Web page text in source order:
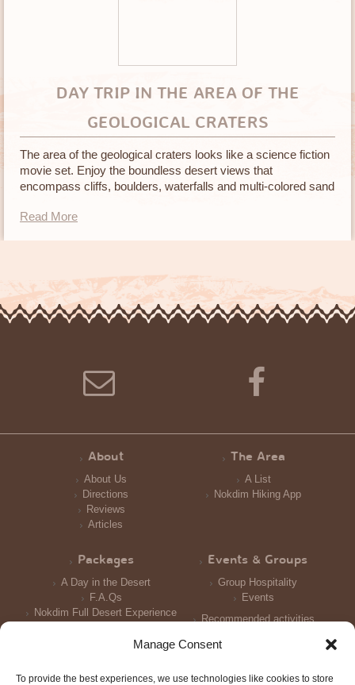
Manage Consent
To provide the best experiences, we use technologies like cookies to store
DAY TRIP IN THE AREA OF THE
GEOLOGICAL CRATERS
The area of the geological craters looks like a science fiction
movie set. Enjoy the boundless desert views that
encompass cliffs, boulders, waterfalls and multi-colored sand
Read More
About
About Us
Directions
Reviews
Articles
The Area
A List
Nokdim Hiking App
Packages
A Day in the Desert
F.A.Qs
Nokdim Full Desert Experience
Events & Groups
Group Hospitality
Events
Recommended activities